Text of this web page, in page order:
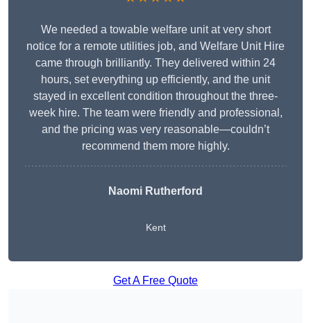
We needed a towable welfare unit at very short
notice for a remote utilities job, and Welfare Unit Hire
came through brilliantly. They delivered within 24
hours, set everything up efficiently, and the unit
stayed in excellent condition throughout the three-
week hire. The team were friendly and professional,
and the pricing was very reasonable—couldn’t
recommend them more highly.
Naomi Rutherford
Kent
Get A Free Quote